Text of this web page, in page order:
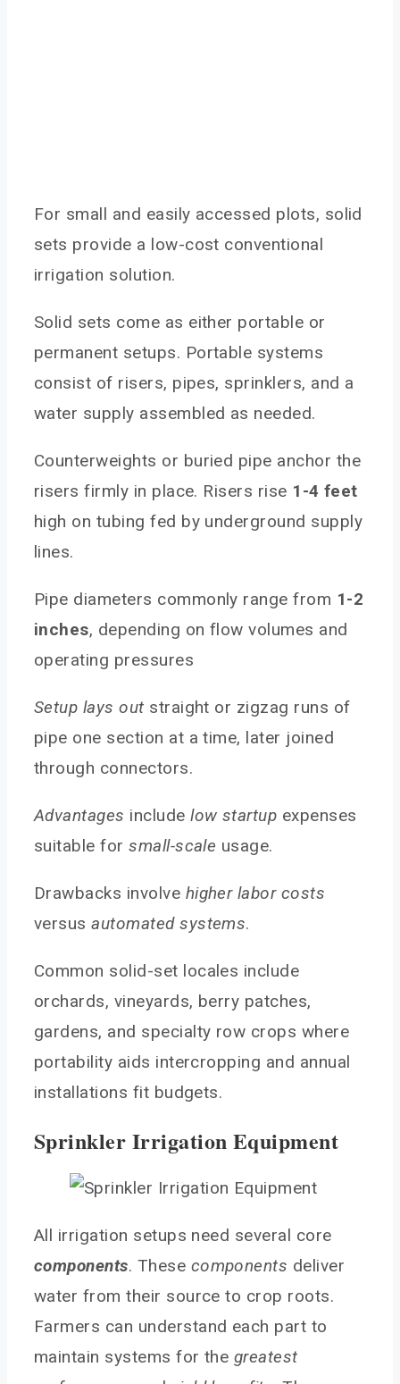
For small and easily accessed plots, solid
sets provide a low-cost conventional
irrigation solution.
Solid sets come as either portable or
permanent setups. Portable systems
consist of risers, pipes, sprinklers, and a
water supply assembled as needed.
Counterweights or buried pipe anchor the
risers firmly in place. Risers rise 1-4 feet
high on tubing fed by underground supply
lines.
Pipe diameters commonly range from 1-2
inches, depending on flow volumes and
operating pressures
Setup lays out straight or zigzag runs of
pipe one section at a time, later joined
through connectors.
Advantages includelow startup expenses
suitable forsmall-scale usage.
Drawbacks involve higher labor costs
versusautomated systems.
Common solid-set locales include
orchards, vineyards, berry patches,
gardens, and specialty row crops where
portability aids intercropping and annual
installations fit budgets.
Sprinkler Irrigation Equipment
All irrigation setups need several core
components. These components deliver
water from their source to crop roots.
Farmers can understand each part to
maintain systems for the greatest